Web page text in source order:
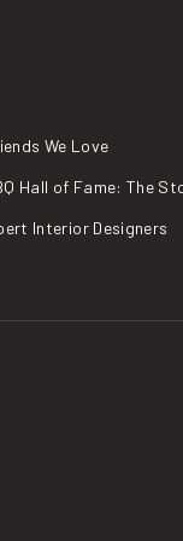
We Love
Hall of Fame: The
Interior Designers